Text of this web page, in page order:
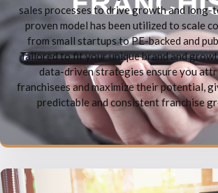
sales processes to drive growth and long-
proven model has been utilized to scale
from small startups to PE-backed and
Tailored to fit your unique brand and
data-driven strategies ensure you
franchisees and maximize their potential,
predictable and consistent franchise